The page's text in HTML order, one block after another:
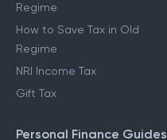
Regime
How to Save Tax in Old
Regime
NRI Income Tax
Gift Tax
Personal Finance Guides